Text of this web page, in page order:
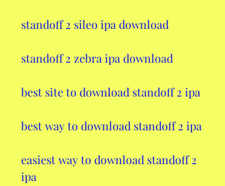
standoff 2 sileo ipa download
standoff 2 zebra ipa download
best site to download standoff 2 ipa
easiest way to download standoff 2
ipa